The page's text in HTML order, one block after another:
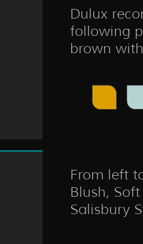
Dulux
following
brown
From left
Blush,
Salisbury